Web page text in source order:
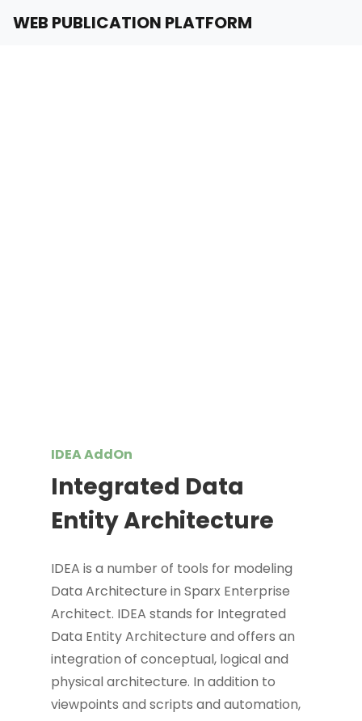
WEB PUBLICATION PLATFORM
IDEA AddOn
Integrated Data
Entity Architecture
IDEA is a number of tools for modeling
Data Architecture in Sparx Enterprise
Architect. IDEA stands for Integrated
Data Entity Architecture and offers an
integration of conceptual, logical and
physical architecture. In addition to
viewpoints and scripts and automation,